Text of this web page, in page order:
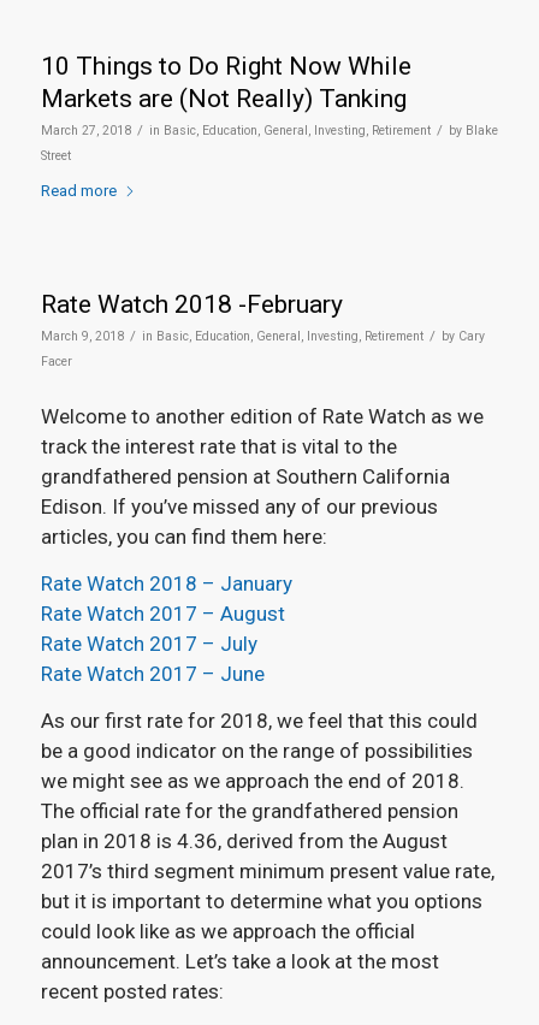
10 Things to Do Right Now While
Markets are (Not Really) Tanking
March 27, 2018 / in Basic, Education, General , Investing, Retirement / by Blake
Street
Read more
Rate Watch 2018 -February
March 9, 2018 / in Basic, Education, General , Investing, Retirement / by Cary
Facer
Welcome to another edition of Rate Watch as we
track the interest rate that is vital to the
grandfathered pension at Southern California
Edison. If you’ve missed any of our previous
articles, you can find them here:
Rate Watch 2018 – January
Rate Watch 2017 – August
Rate Watch 2017 – July
Rate Watch 2017 – June
As our first rate for 2018, we feel that this could
be a good indicator on the range of possibilities
we might see as we approach the end of 2018.
The official rate for the grandfathered pension
plan in 2018 is 4.36, derived from the August
2017’s third segment minimum present value rate,
but it is important to determine what you options
could look like as we approach the official
announcement. Let’s take a look at the most
recent posted rates: